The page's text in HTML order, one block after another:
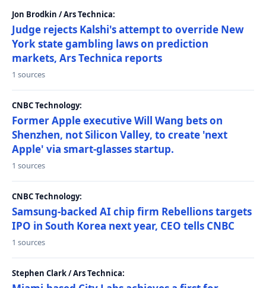
Jon Brodkin / Ars Technica:
Judge rejects Kalshi's attempt to override New
York state gambling laws on prediction
markets, Ars Technica reports
1 sources
CNBC Technology:
Former Apple executive Will Wang bets on
Shenzhen, not Silicon Valley, to create 'next
Apple' via smart-glasses startup.
1 sources
CNBC Technology:
Samsung-backed AI chip firm Rebellions targets
IPO in South Korea next year, CEO tells CNBC
1 sources
Stephen Clark / Ars Technica: